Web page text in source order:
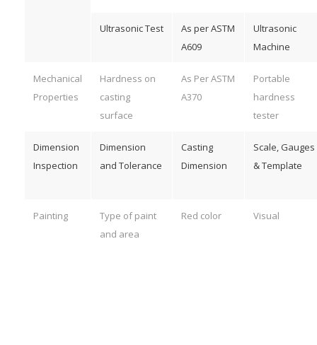
Ultrasonic Test
As per ASTM
A609
Ultrasonic
Machine
Mechanical
Properties
Hardness on
casting
surface
As Per ASTM
A370
Portable
hardness
tester
Dimension
Inspection
Dimension
and Tolerance
Casting
Dimension
Scale, Gauges
& Template
Painting
Type of paint
and area
Red color Visual